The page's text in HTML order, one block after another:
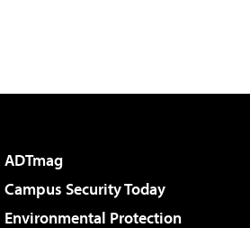
ADTmag
Campus Security Today
Environmental Protection